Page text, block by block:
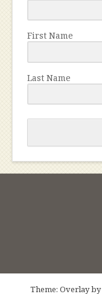
First Name
Last Name
Theme: Overlay by